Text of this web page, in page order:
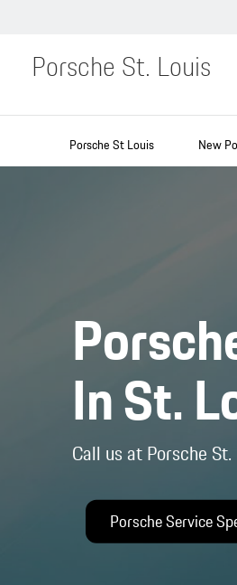
Porsche St. Louis
Porsche St Louis New
In St.
Call us at Porsche
Porsche Service